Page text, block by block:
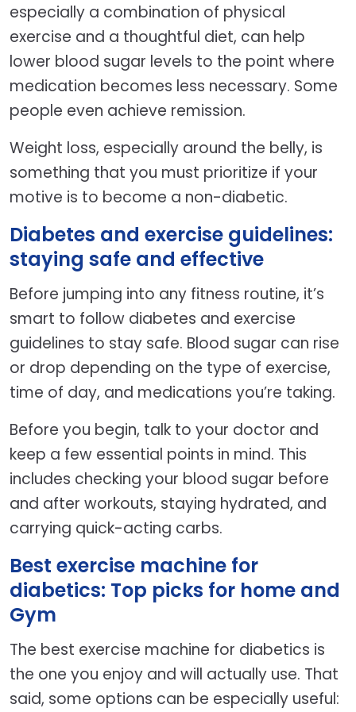
especially a combination of physical
exercise and a thoughtful diet, can help
lower blood sugar levels to the point where
medication becomes less necessary. Some
people even achieve remission.
Weight loss, especially around the belly, is
something that you must prioritize if your
motive is to become a non-diabetic.
Diabetes and exercise guidelines:
staying safe and effective
Before jumping into any fitness routine, it’s
smart to follow diabetes and exercise
guidelines to stay safe. Blood sugar can rise
or drop depending on the type of exercise,
time of day, and medications you’re taking.
Before you begin, talk to your doctor and
keep a few essential points in mind. This
includes checking your blood sugar before
and after workouts, staying hydrated, and
carrying quick-acting carbs.
Best exercise machine for
diabetics: Top picks for home and
Gym
The best exercise machine for diabetics is
the one you enjoy and will actually use. That
said, some options can be especially useful: